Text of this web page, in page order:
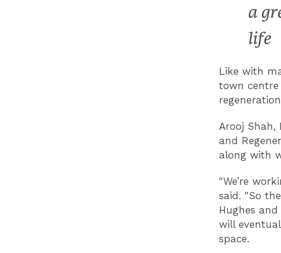
a
life
Like with
town
Arooj
and
along with
"We’re
said. "So
Hughes
will
space.